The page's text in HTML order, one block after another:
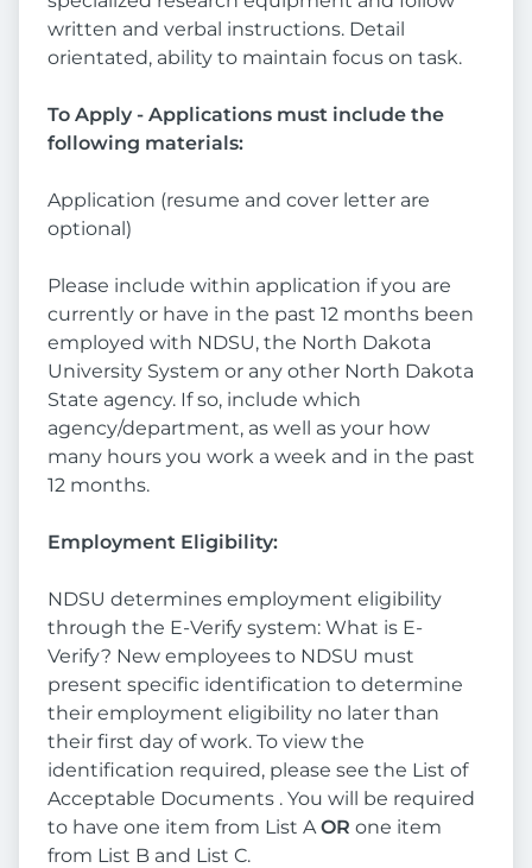
written and verbal instructions. Detail
orientated, ability to maintain focus on task.
To Apply - Applications must include the
following materials:
Application (resume and cover letter are
optional)
Please include within application if you are
currently or have in the past 12 months been
employed with NDSU, the North Dakota
University System or any other North Dakota
State agency. If so, include which
agency/department, as well as your how
many hours you work a week and in the past
12 months.
Employment Eligibility:
NDSU determines employment eligibility
through the E-Verify system: What is E-
Verify? New employees to NDSU must
present specific identification to determine
their employment eligibility no later than
their first day of work. To view the
identification required, please see the List of
Acceptable Documents . You will be required
to have one item from List AOR one item
from List B and List C.